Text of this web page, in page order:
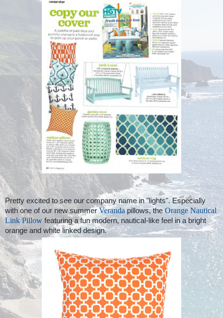
Pretty excited to see our company name in "lights". Especially
with one of our new summer Veranda pillows, theOrange Nautical
Link Pillow featuring a fun modern, nautical-like feel in a bright
orange and white linked design.